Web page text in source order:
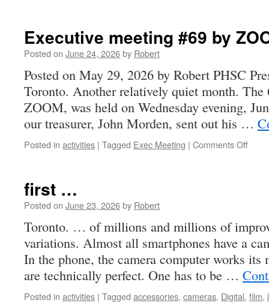
Executive meeting #69 by
Posted on June 24, 2026by Robert
Posted on May 29, 2026 by Robert PHSC
Toronto. Another relatively quiet month. The
ZOOM, was held on Wednesday evening,
our treasurer, John Morden, sent out his …
Posted in activities | Tagged Exec Meeting | Comments Offon
3,
2026
first …
Posted on June 23, 2026by Robert
Toronto. … of millions and millions of
variations. Almost all smartphones have a
In the phone, the camera computer works its
are technically perfect. One has to be …
Posted in activities | Tagged accessories, cameras, Digital, film,